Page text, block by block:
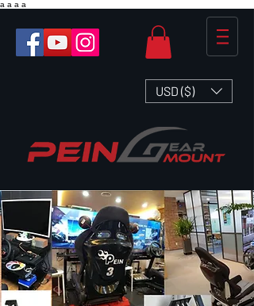
a a a a
USD ($)